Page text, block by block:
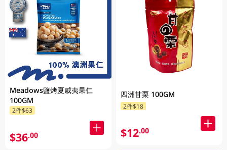
Meadows鹽烤夏威夷果仁
100GM
2件$63
$36.00
四洲甘栗 100GM
2件$18
$12.00